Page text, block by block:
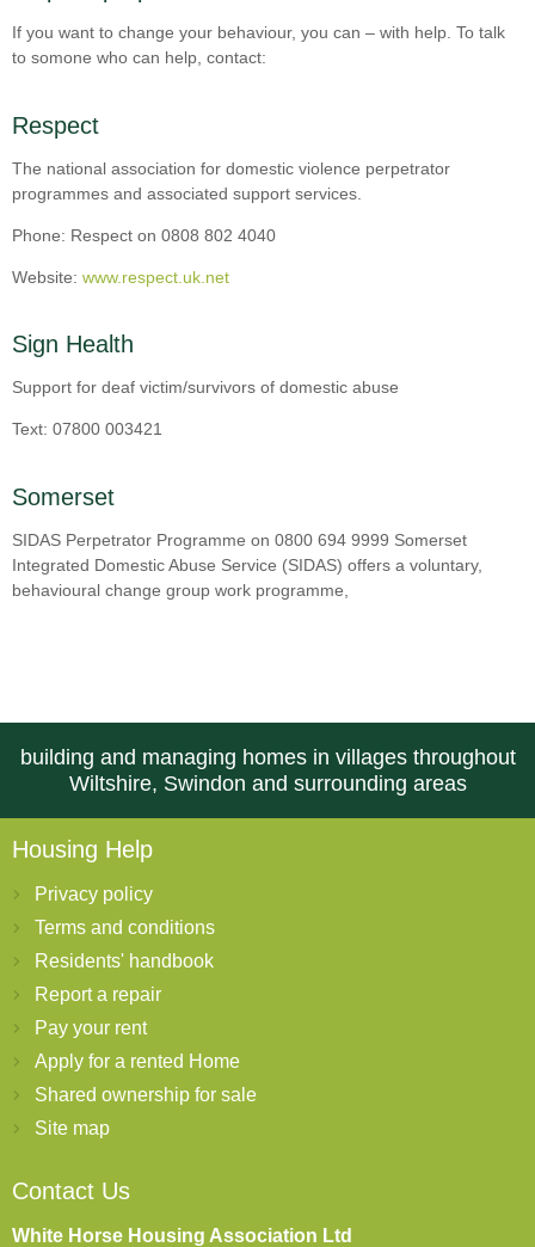
If you want to change your behaviour, you can – with help. To talk
to somone who can help, contact:
Respect
The national association for domestic violence perpetrator
programmes and associated support services.
Phone: Respect on 0808 802 4040
Website: www.respect.uk.net
Sign Health
Support for deaf victim/survivors of domestic abuse
Text: 07800 003421
Somerset
SIDAS Perpetrator Programme on 0800 694 9999 Somerset
Integrated Domestic Abuse Service (SIDAS) offers a voluntary,
behavioural change group work programme,
building and managing homes in villages throughout
Wiltshire, Swindon and surrounding areas
Housing Help
Privacy policy
Terms and conditions
Residents' handbook
Report a repair
Pay your rent
Apply for a rented Home
Shared ownership for sale
Site map
Contact Us
White Horse Housing Association Ltd